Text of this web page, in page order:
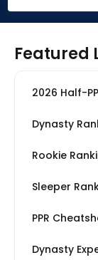
Featured
2026 Half-
Dynasty
Rookie
Sleeper
PPR
Dynasty